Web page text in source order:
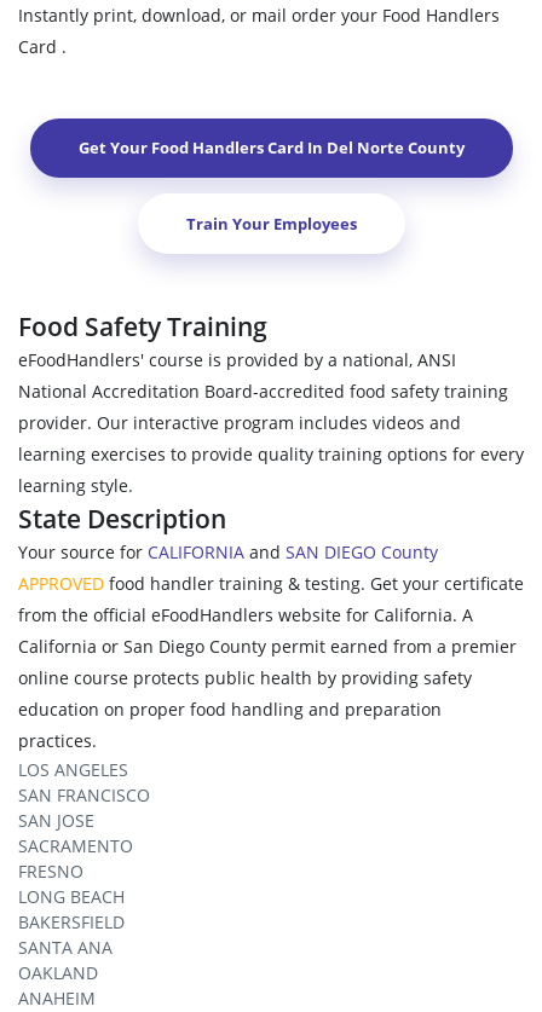
Instantly print, download, or mail order your Food Handlers
Card .
Get Your Food Handlers Card In Del Norte County
Train Your Employees
Food Safety Training
eFoodHandlers' course is provided by a national, ANSI
National Accreditation Board-accredited food safety training
provider. Our interactive program includes videos and
learning exercises to provide quality training options for every
learning style.
State Description
Your source for CALIFORNIA and SAN DIEGO County
APPROVED food handler training & testing. Get your certificate
from the official eFoodHandlers website for California. A
California or San Diego County permit earned from a premier
online course protects public health by providing safety
education on proper food handling and preparation
practices.
LOS ANGELES
SAN FRANCISCO
SAN JOSE
SACRAMENTO
FRESNO
LONG BEACH
BAKERSFIELD
SANTA ANA
OAKLAND
ANAHEIM